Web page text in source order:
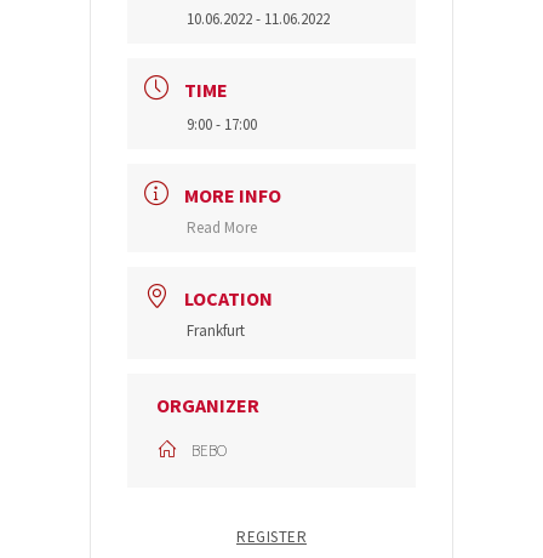
10.06.2022- 11.06.2022
TIME
9:00 - 17:00
MORE INFO
Read More
LOCATION
Frankfurt
ORGANIZER
BEBO
REGISTER